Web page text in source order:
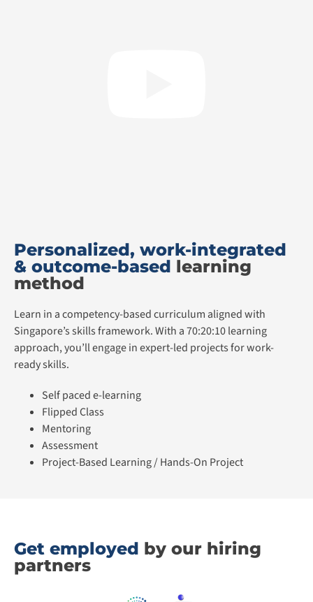
Personalized, work-integrated
& outcome-based learning
method
Learn in a competency-based curriculum aligned with
Singapore’s skills framework. With a 70:20:10 learning
approach, you’ll engage in expert-led projects for work-
ready skills.
Self paced e-learning
Flipped Class
Mentoring
Assessment
Project-Based Learning / Hands-On Project
Get employed by our hiring
partners